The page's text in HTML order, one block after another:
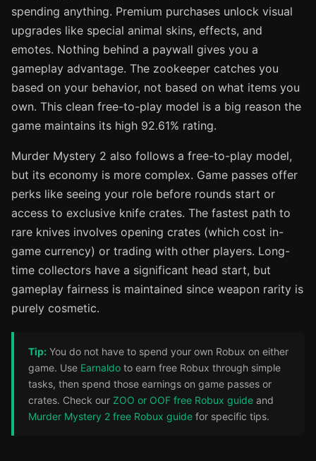
spending anything. Premium purchases unlock visual
upgrades like special animal skins, effects, and
emotes. Nothing behind a paywall gives you a
gameplay advantage. The zookeeper catches you
based on your behavior, not based on what items you
own. This clean free-to-play model is a big reason the
game maintains its high 92.61% rating.
Murder Mystery 2 also follows a free-to-play model,
but its economy is more complex. Game passes offer
perks like seeing your role before rounds start or
access to exclusive knife crates. The fastest path to
rare knives involves opening crates (which cost in-
game currency) or trading with other players. Long-
time collectors have a significant head start, but
gameplay fairness is maintained since weapon rarity is
purely cosmetic.
Tip: You do not have to spend your own Robux on either
game. Use Earnaldo to earn free Robux through simple
tasks, then spend those earnings on game passes or
crates. Check our ZOO or OOF free Robux guide and
Murder Mystery 2 free Robux guide for specific tips.